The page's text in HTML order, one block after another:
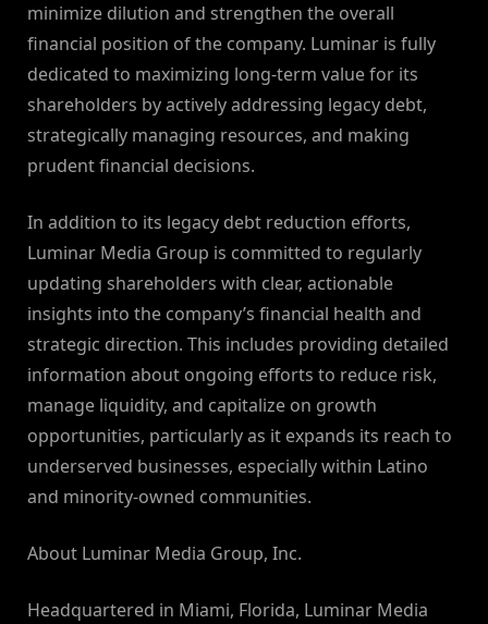
minimize dilution and strengthen the overall
financial position of the company. Luminar is fully
dedicated to maximizing long-term value for its
shareholders by actively addressing legacy debt,
strategically managing resources, and making
prudent financial decisions.
In addition to its legacy debt reduction efforts,
Luminar Media Group is committed to regularly
updating shareholders with clear, actionable
insights into the company’s financial health and
strategic direction. This includes providing detailed
information about ongoing efforts to reduce risk,
manage liquidity, and capitalize on growth
opportunities, particularly as it expands its reach to
underserved businesses, especially within Latino
and minority-owned communities.
About Luminar Media Group, Inc.
Headquartered in Miami, Florida, Luminar Media